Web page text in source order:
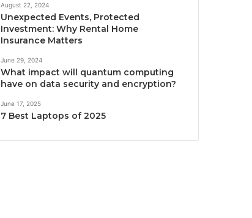
August 22, 2024
Unexpected Events, Protected
Investment: Why Rental Home
Insurance Matters
June 29, 2024
What impact will quantum computing
have on data security and encryption?
June 17, 2025
7 Best Laptops of 2025